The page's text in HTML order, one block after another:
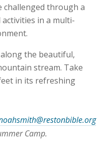
challenged through a
in a multi-
the beautiful,
stream. Take
in its refreshing
Camp.